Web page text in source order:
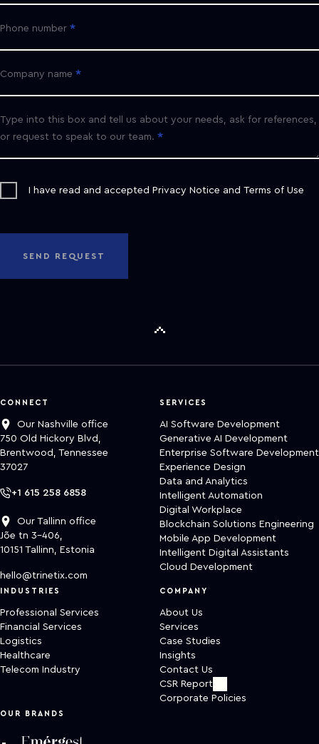
Phone number
Company name
Type into this box and tell us about your needs, ask for references,
or request to speak to our team.
I have read and accepted Privacy Notice and Terms of Use
SEND REQUEST
CONNECT
Our Nashville office
750 Old Hickory Blvd,
Brentwood, Tennessee
37027
+1 615 258 6858
Our Tallinn office
Jõe tn 3-406,
10151 Tallinn, Estonia
hello@trinetix.com
SERVICES
AI Software Development
Generative AI Development
Enterprise Software Development
Experience Design
Data and Analytics
Intelligent Automation
Digital Workplace
Blockchain Solutions Engineering
Mobile App Development
Intelligent Digital Assistants
Cloud Development
INDUSTRIES
Professional Services
Financial Services
Logistics
Healthcare
Telecom Industry
COMPANY
About Us
Services
Case Studies
Insights
Contact Us
CSR Report
Corporate Policies
OUR BRANDS